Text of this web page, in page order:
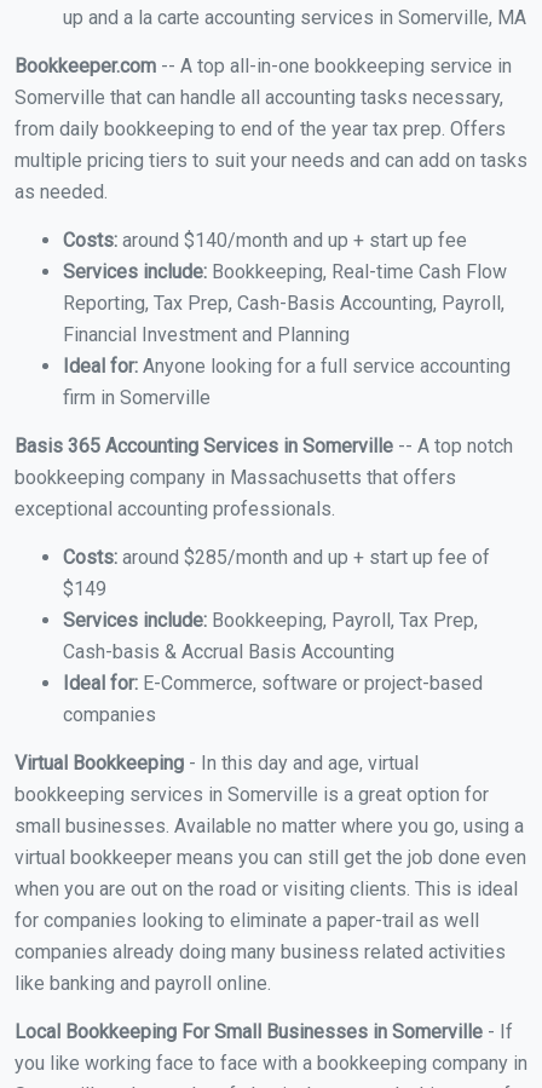
up and a la carte accounting services in Somerville, MA
Bookkeeper.com -- A top all-in-one bookkeeping service in
Somerville that can handle all accounting tasks necessary,
from daily bookkeeping to end of the year tax prep. Offers
multiple pricing tiers to suit your needs and can add on tasks
as needed.
Costs: around $140/month and up + start up fee
Services include: Bookkeeping, Real-time Cash Flow
Reporting, Tax Prep, Cash-Basis Accounting, Payroll,
Financial Investment and Planning
Ideal for: Anyone looking for a full service accounting
firm in Somerville
Basis 365 Accounting Services in Somerville -- A top notch
bookkeeping company in Massachusetts that offers
exceptional accounting professionals.
Costs: around $285/month and up + start up fee of
$149
Services include: Bookkeeping, Payroll, Tax Prep,
Cash-basis & Accrual Basis Accounting
Ideal for: E-Commerce, software or project-based
companies
Virtual Bookkeeping - In this day and age, virtual
bookkeeping services in Somerville is a great option for
small businesses. Available no matter where you go, using a
virtual bookkeeper means you can still get the job done even
when you are out on the road or visiting clients. This is ideal
for companies looking to eliminate a paper-trail as well
companies already doing many business related activities
like banking and payroll online.
Local Bookkeeping For Small Businesses in Somerville - If
you like working face to face with a bookkeeping company in